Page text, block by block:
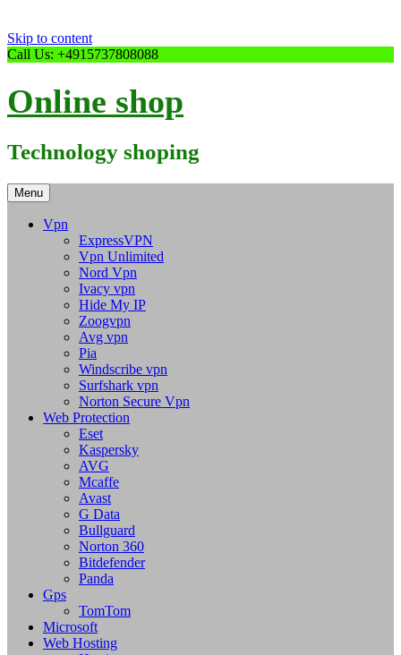
Skip to content
Call Us: +4915737808088
Online shop
Technology shoping
Menu
Vpn
ExpressVPN
Vpn Unlimited
Nord Vpn
Ivacy vpn
Hide My IP
Zoogvpn
Avg vpn
Pia
Windscribe vpn
Surfshark vpn
Norton Secure Vpn
Web Protection
Eset
Kaspersky
AVG
Mcaffe
Avast
G Data
Bullguard
Norton 360
Bitdefender
Panda
Gps
TomTom
Microsoft
Web Hosting